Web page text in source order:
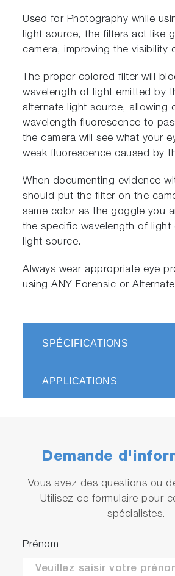
Used for Photography while
light source, the filters act like
camera, improving the visibility
The proper colored filter will
wavelength of light emitted by
alternate light source, allowing
wavelength fluorescence to
the camera will see what your
weak fluorescence caused by
When documenting evidence
should put the filter on the
same color as the goggle you
the specific wavelength of light
light source.
Always wear appropriate eye
using ANY Forensic or
SPÉCIFICATIONS
APPLICATIONS
Demande
Vous avez des questions ou
Utilisez ce formulaire pour
spécialistes.
Prénom